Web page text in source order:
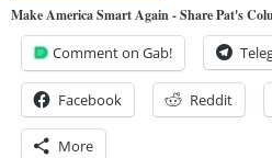
Make America Smart Again - Share Pat's
Comment on Gab!
Facebook Reddit
More